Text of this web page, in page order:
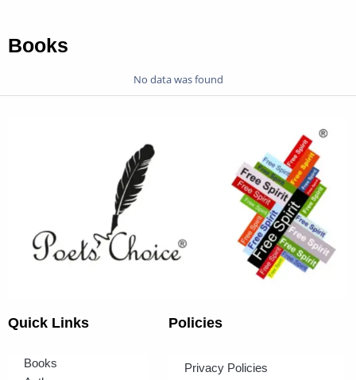
Books
No data was found
Quick Links
Books
Policies
Privacy Policies